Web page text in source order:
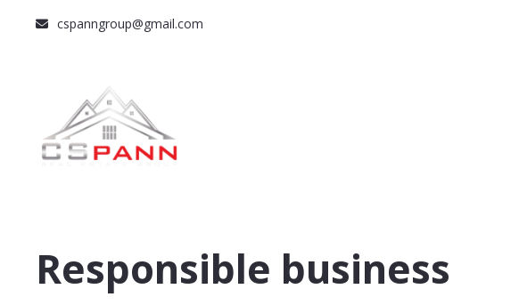
cspanngroup@gmail.com
Responsible business